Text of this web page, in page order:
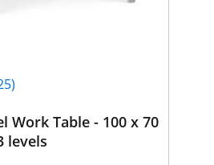
Work Table - 100 x 70
levels